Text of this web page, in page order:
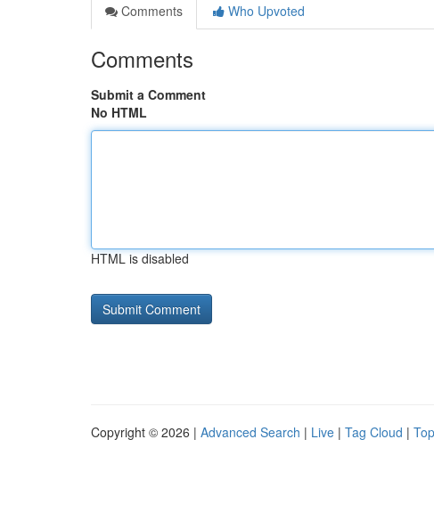
Comments
Who Upvoted
Comments
Submit a Comment
No HTML
HTML is disabled
Copyright © 2026 | Advanced Search | Live | Tag Cloud |